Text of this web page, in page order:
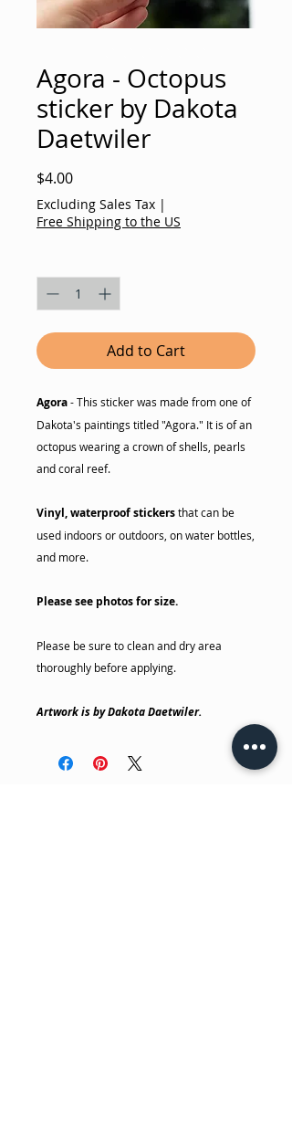
Agora - Octopus
sticker by Dakota
Daetwiler
$4.00Price
Excluding Sales Tax |
Free Shipping to the US
Add to Cart
Agora- This sticker was made from one of
Dakota's paintings titled "Agora." It is of an
octopus wearing a crown of shells, pearls
and coral reef.
Vinyl, waterproof stickersthat can be
used indoors or outdoors, on water bottles,
and more.
Please see photos for size.
Please be sure to clean and dry area
thoroughly before applying.
Artwork is by Dakota Daetwiler.